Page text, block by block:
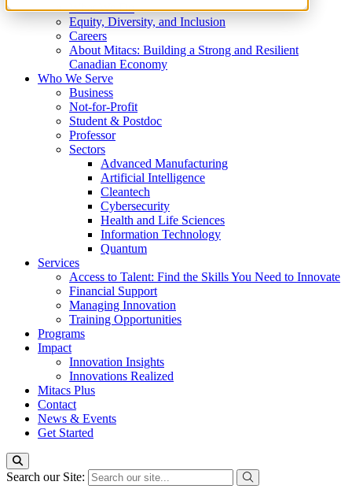
What We Do
Equity, Diversity, and Inclusion
Careers
About Mitacs: Building a Strong and Resilient
Canadian Economy
Who We Serve
Business
Not-for-Profit
Student & Postdoc
Professor
Sectors
Advanced Manufacturing
Artificial Intelligence
Cleantech
Cybersecurity
Health and Life Sciences
Information Technology
Quantum
Services
Access to Talent: Find the Skills You Need to Innovate
Financial Support
Managing Innovation
Training Opportunities
Programs
Impact
Innovation Insights
Innovations Realized
Mitacs Plus
Contact
News & Events
Get Started
Search our Site: